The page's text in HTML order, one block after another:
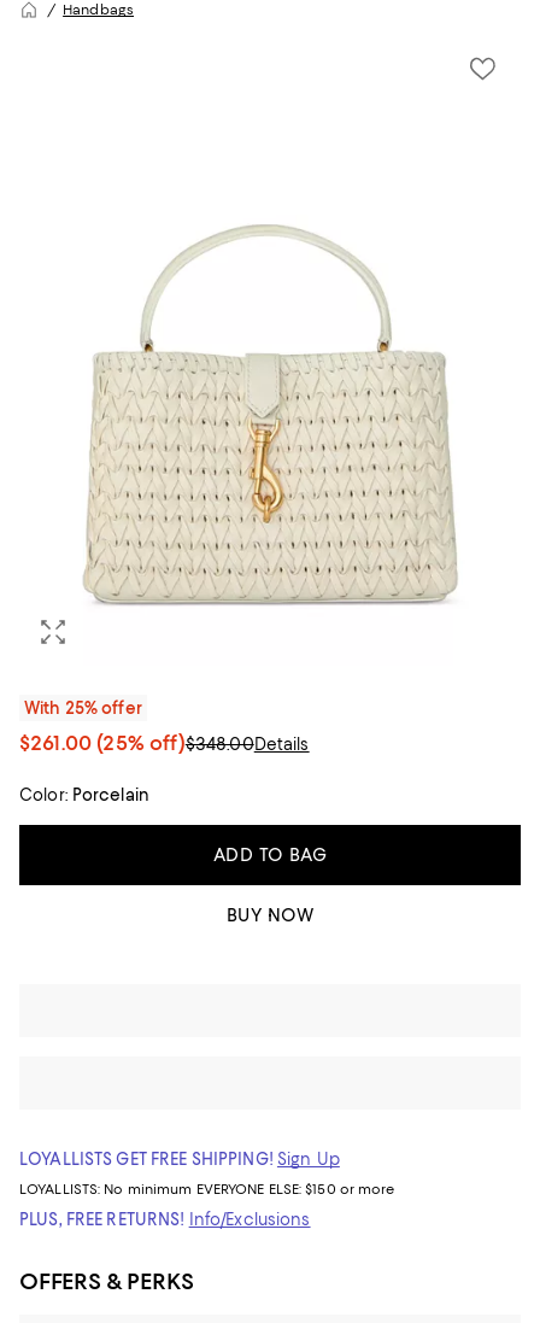
Handbags
With 25% offer
$261.00 (25% off)$348.00Details
Color: Porcelain
ADD TO BAG
BUY NOW
LOYALLISTS GET FREE SHIPPING! Sign Up
LOYALLISTS: No minimum EVERYONE ELSE: $150 or more
PLUS, FREE RETURNS! Info/Exclusions
OFFERS & PERKS